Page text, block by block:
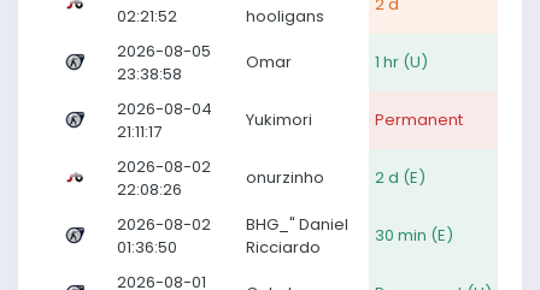
02:21:52
hooligans
2026-08-05
23:38:58
Omar 1 hr (U)
2026-08-04
21:11:17
Yukimori Permanent
2026-08-02
22:08:26
onurzinho 2 d (E)
2026-08-02
01:36:50
BHG_" Daniel
Ricciardo
30 min (E)
2026-08-01